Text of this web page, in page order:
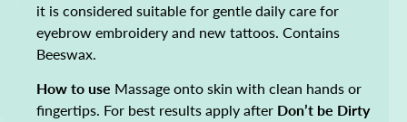
it is considered suitable for gentle daily care for
eyebrow embroidery and new tattoos. Contains
Beeswax.
How to use Massage onto skin with clean hands or
fingertips. For best results apply after Don’t be Dirty